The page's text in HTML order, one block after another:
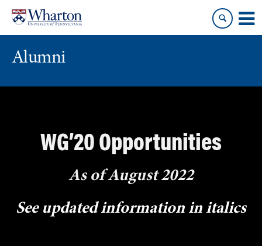
content
main
menu
Alumni
WG’20 Opportunities
As of August 2022
See updated information in italics